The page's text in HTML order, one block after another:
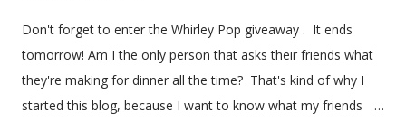
Don't forget to enter the Whirley Pop giveaway . It ends
tomorrow! Am I the only person that asks their friends what
they're making for dinner all the time? That's kind of why I
started this blog, because I want to know what my friends